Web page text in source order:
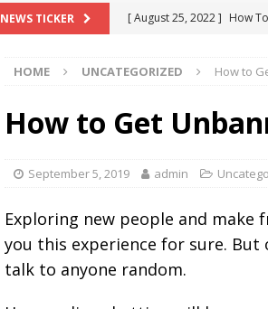
NEWS TICKER [ August 25, 2022 ] How
[ August 4, 2022 ] Top 10
[ July 25, 2022 ]
What is
OMETV
HOME UNCATEGORIZED How to
How to Get
September 5, 2019 admin
Exploring new people and make
you this experience for sure.
talk to anyone random.